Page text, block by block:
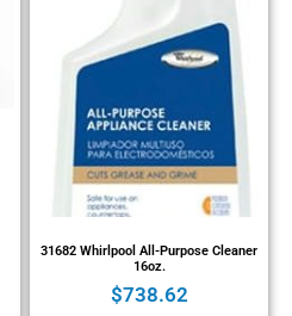
31682 Whirlpool All-Purpose Cleaner
16oz.
$738.62